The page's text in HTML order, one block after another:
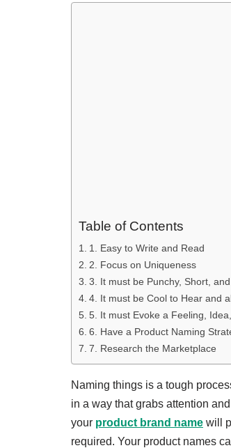
Table of Contents
1. Easy to Write and Read
2. Focus on Uniqueness
3. It must be Punchy, Short,
4. It must be Cool to Hear and
5. It must Evoke a Feeling,
6. Have a Product Naming
7. Research the Marketplace
Naming things is a tough
in a way that grabs attention
your product brand name will
required. Your product names